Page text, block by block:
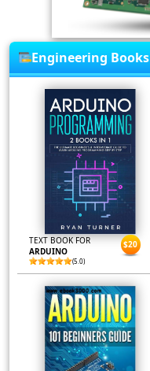
Engineering Books
TEXT BOOK FOR
ARDUINO
(5.0)
$20